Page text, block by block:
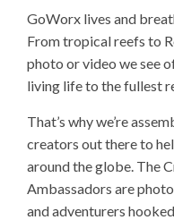
GoWorx lives and
From tropical reefs to
photo or video we see
living life to the fullest
That’s why we’re
creators out there to
around the globe. The
Ambassadors are
and adventurers